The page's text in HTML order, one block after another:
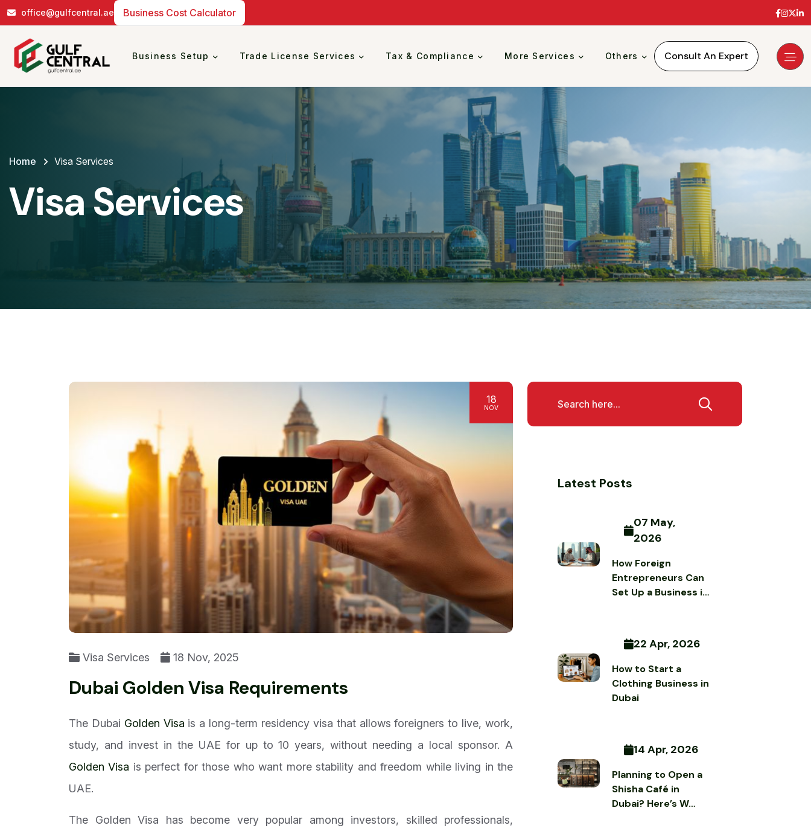
office@gulfcentral.ae Business Cost Calculator
Business Setup Trade License Services Tax & Compliance More Services Others Consult An Expert
Home Visa Services
Visa Services
18
NOV
Visa Services 18 Nov, 2025
Dubai Golden Visa Requirements
The Dubai Golden Visa is a long-term residency visa that allows foreigners to live, work,
study, and invest in the UAE for up to 10 years, without needing a local sponsor. A
Golden Visa is perfect for those who want more stability and freedom while living in the
UAE.
The Golden Visa has become very popular among investors, skilled professionals,
Latest Posts
07 May,
2026
How Foreign
Entrepreneurs Can
Set Up a Business i…
22 Apr, 2026
How to Start a
Clothing Business in
Dubai
14 Apr, 2026
Planning to Open a
Shisha Café in
Dubai? Here’s W…